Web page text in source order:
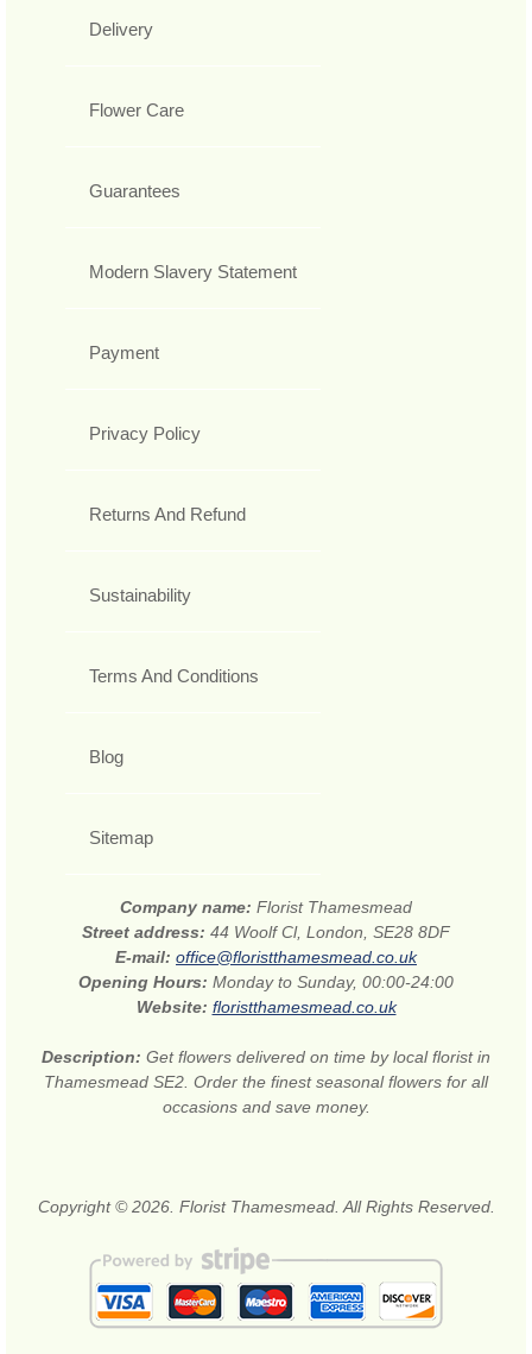
Delivery
Flower Care
Guarantees
Modern Slavery Statement
Payment
Privacy Policy
Returns And Refund
Sustainability
Terms And Conditions
Blog
Sitemap
Company name: Florist Thamesmead
Street address: 44 Woolf Cl, London, SE28 8DF
E-mail: office@floristthamesmead.co.uk
Opening Hours: Monday to Sunday, 00:00-24:00
Website: floristthamesmead.co.uk
Description: Get flowers delivered on time by local florist in
Thamesmead SE2. Order the finest seasonal flowers for all
occasions and save money.
Copyright © 2026. Florist Thamesmead. All Rights Reserved.